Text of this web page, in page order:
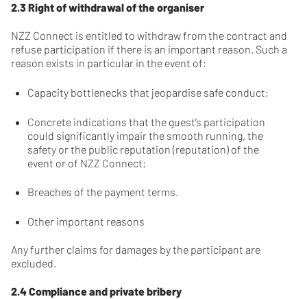
2.3 Right of withdrawal of the organiser
NZZ Connect is entitled to withdraw from the contract and
refuse participation if there is an important reason. Such a
reason exists in particular in the event of:
Capacity bottlenecks that jeopardise safe conduct;
Concrete indications that the guest’s participation
could significantly impair the smooth running, the
safety or the public reputation (reputation) of the
event or of NZZ Connect;
Breaches of the payment terms.
Other important reasons
Any further claims for damages by the participant are
excluded.
2.4 Compliance and private bribery